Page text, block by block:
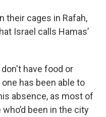
their cages in Rafah,
Israel calls Hamas’
have food or
one has been able to
absence, as most of
been in the city